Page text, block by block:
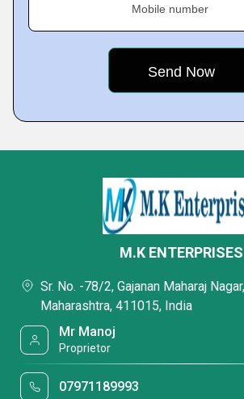
Mobile number
M.K ENTERPRISES
Sr. No. -78/2, Gajanan Maharaj
Maharashtra, 411015, India
Mr Manoj
Proprietor
07971189993